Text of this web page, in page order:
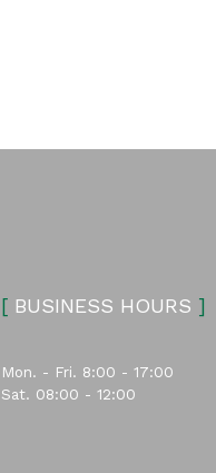
[BUSINESS HOURS ]
Mon. - Fri. 8:00 - 17:00
Sat. 08:00 - 12:00